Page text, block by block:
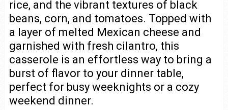
rice, and the vibrant textures of black
beans, corn, and tomatoes. Topped with
a layer of melted Mexican cheese and
garnished with fresh cilantro, this
casserole is an effortless way to bring a
burst of flavor to your dinner table,
perfect for busy weeknights or a cozy
weekend dinner.